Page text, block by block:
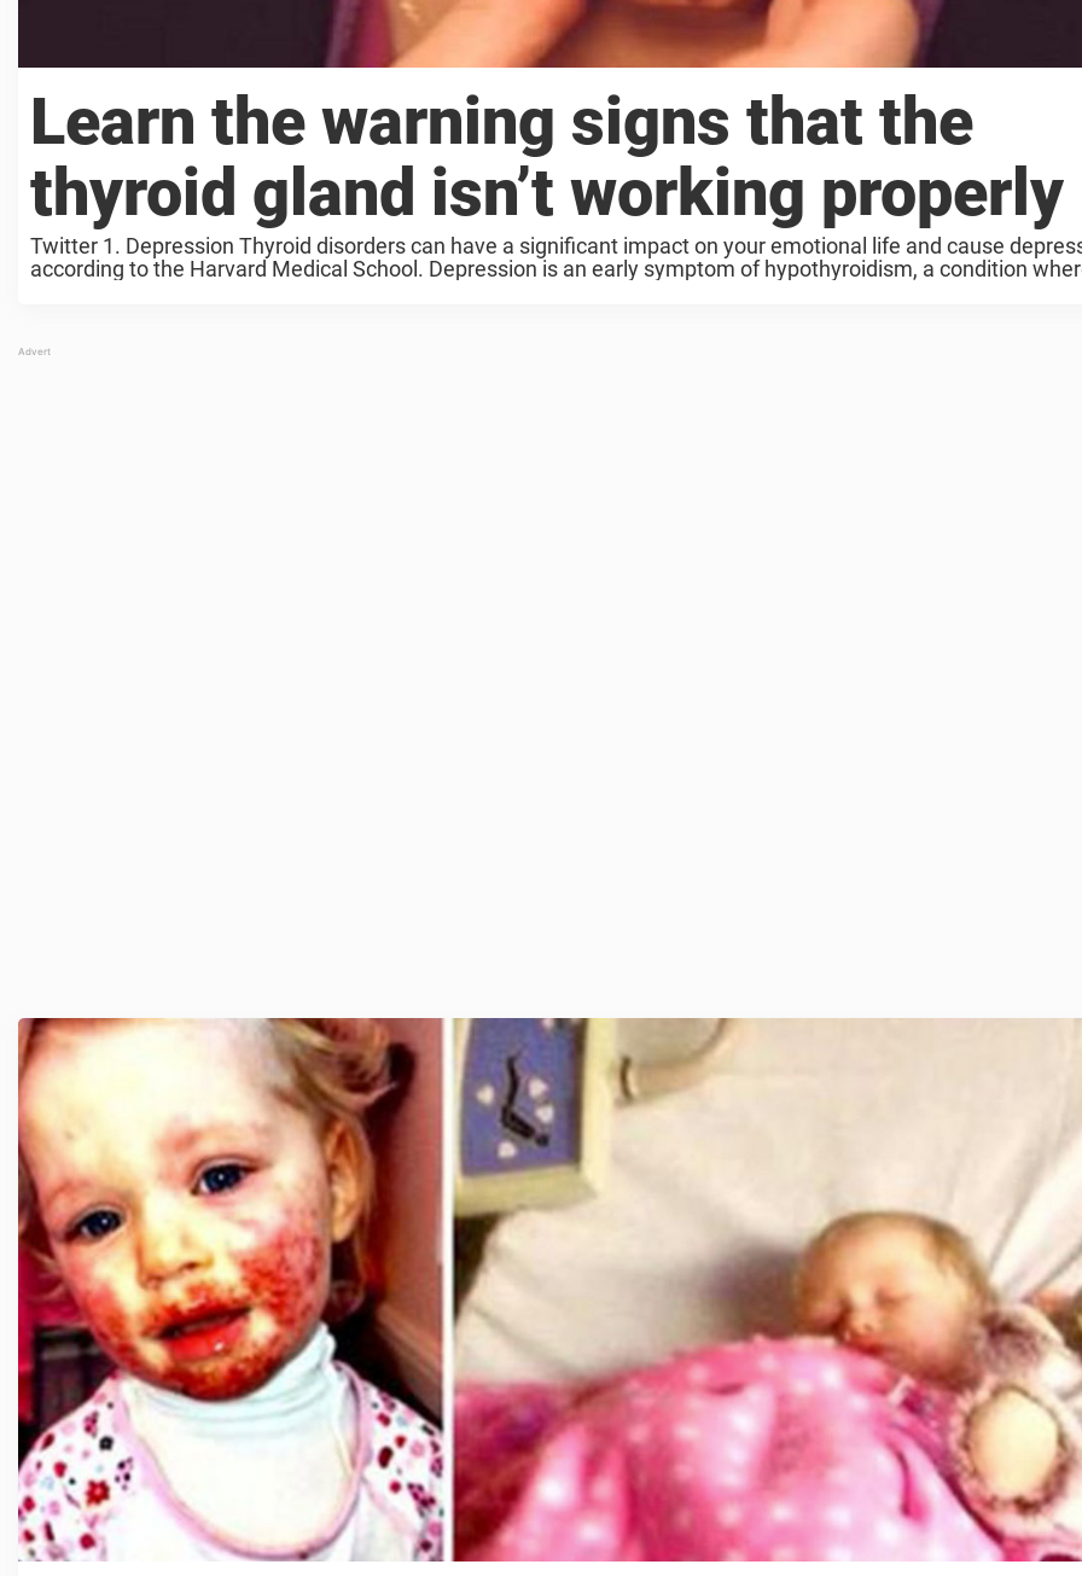
Learn the warning signs that the
thyroid gland isn’t working properly
Twitter 1. Depression Thyroid disorders can have a significant impact on your emotional life and cause
according to the Harvard Medical School. Depression is an early symptom of hypothyroidism, a condition